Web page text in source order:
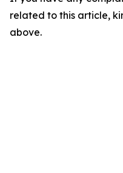
related to this article,
above.